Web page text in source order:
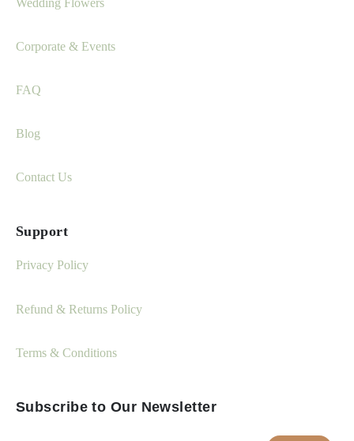
Wedding Flowers
Corporate & Events
FAQ
Blog
Contact Us
Support
Privacy Policy
Refund & Returns Policy
Terms & Conditions
Subscribe to Our Newsletter